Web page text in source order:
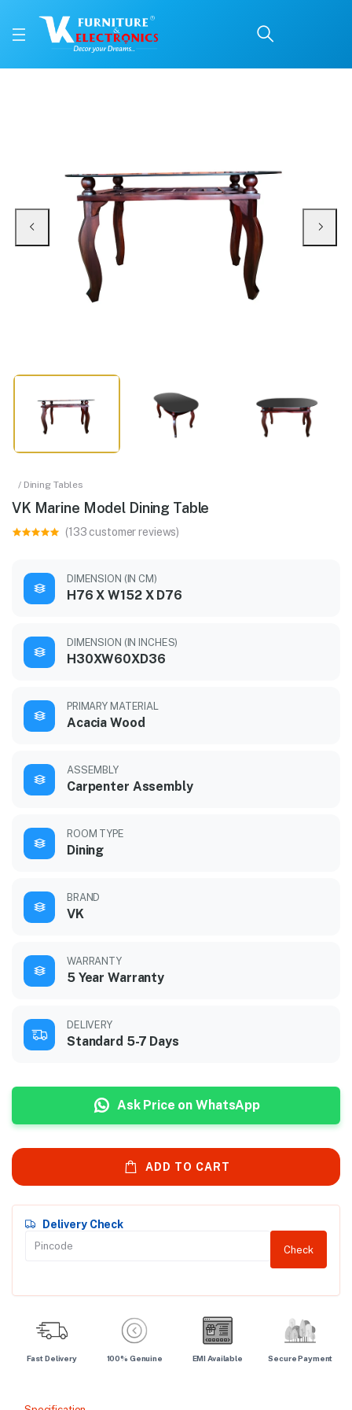
Available at VK Furniture & Electronics, Yeyyadi, Mangalore, Karnataka -
/ Dining Tables
VK Marine Model Dining Table
(133 customer reviews)
DIMENSION (IN CM)
H76 X W152 X D76
DIMENSION (IN INCHES)
H30XW60XD36
PRIMARY MATERIAL
Acacia Wood
ASSEMBLY
Carpenter Assembly
ROOM TYPE
Dining
BRAND
VK
WARRANTY
5 Year Warranty
DELIVERY
Standard 5-7 Days
Ask Price on WhatsApp
ADD TO CART
Delivery Check
Check
Fast Delivery 100% Genuine EMI Available Secure Payment